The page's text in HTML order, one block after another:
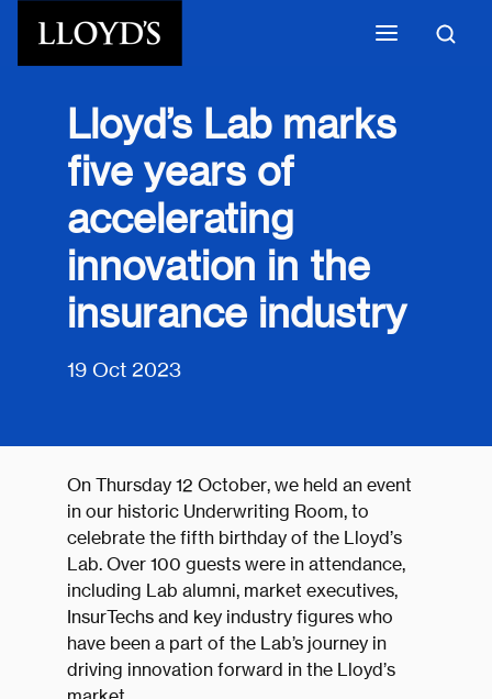
Lloyd’s Lab marks
five years of
accelerating
innovation in the
insurance industry
19 Oct 2023
On Thursday 12 October, we held an event
in our historic Underwriting Room, to
celebrate the fifth birthday of the Lloyd’s
Lab. Over 100 guests were in attendance,
including Lab alumni, market executives,
InsurTechs and key industry figures who
have been a part of the Lab’s journey in
driving innovation forward in the Lloyd’s